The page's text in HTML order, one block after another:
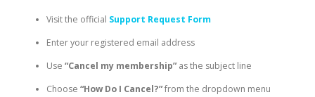
Visit the official Support Request Form
Enter your registered email address
Use “Cancel my membership”as the subject line
Choose “How Do I Cancel?”from the dropdown menu